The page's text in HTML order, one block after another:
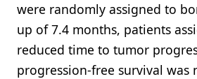
were randomly assigned to
up of 7.4 months, patients
reduced time to tumor
progression-free survival